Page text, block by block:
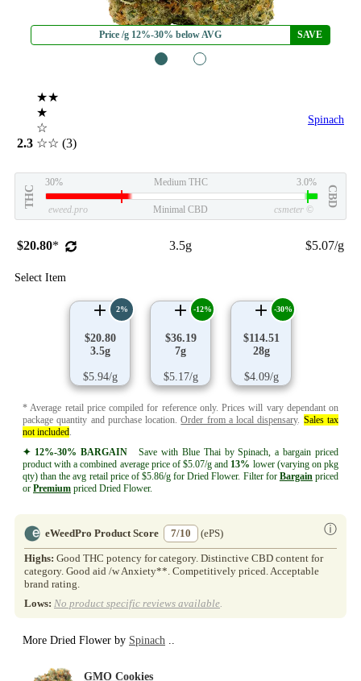
Price /g 12%-30% below AVG SAVE
2.3
★★
★
☆
☆☆ (3)
Spinach
THC
30% Medium THC 3.0%
CBD
eweed.pro Minimal CBD csmeter ©
$20.80* 3.5g $5.07/g
Select Item
$20.80
3.5g
$5.94/g
2%
$36.19
7g
$5.17/g
-12%
$114.51
28g
$4.09/g
-30%
* Average retail price compiled for reference only. Prices will vary dependant on
package quantity and purchase location.Order from a local dispensary. Sales tax
not included
✦ 12%-30% BARGAINSave with Blue Thai by Spinach, a bargain priced
product with a combined average price of $5.07/g and 13% lower (varying on pkg
qty) than the avg retail price of $5.86/g for Dried Flower. Filter for Bargain priced
or Premium priced Dried Flower.
eWeedPro Product Score 7/10 ⓘ
(ePS)
Highs: Good THC potency for category. Distinctive CBD content for
category. Good aid /w Anxiety**. Competitively priced. Acceptable
brand rating.
Lows: No product specific reviews available
More Dried Flower by Spinach
GMO Cookies